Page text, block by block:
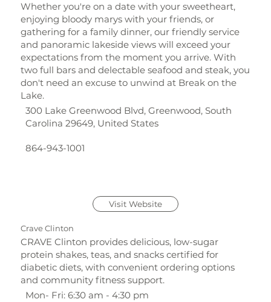
Whether you're on a date with your sweetheart,
enjoying bloody marys with your friends, or
gathering for a family dinner, our friendly service
and panoramic lakeside views will exceed your
expectations from the moment you arrive. With
two full bars and delectable seafood and steak, you
don't need an excuse to unwind at Break on the
Lake.
300 Lake Greenwood Blvd, Greenwood, South
Carolina 29649, United States
864-943-1001
Visit Website
Crave Clinton
CRAVE Clinton provides delicious, low-sugar
protein shakes, teas, and snacks certified for
diabetic diets, with convenient ordering options
and community fitness support.
Mon- Fri: 6:30 am - 4:30 pm